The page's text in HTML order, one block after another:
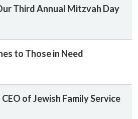
Third Annual Mitzvah Day
to Those in Need
of Jewish Family Service